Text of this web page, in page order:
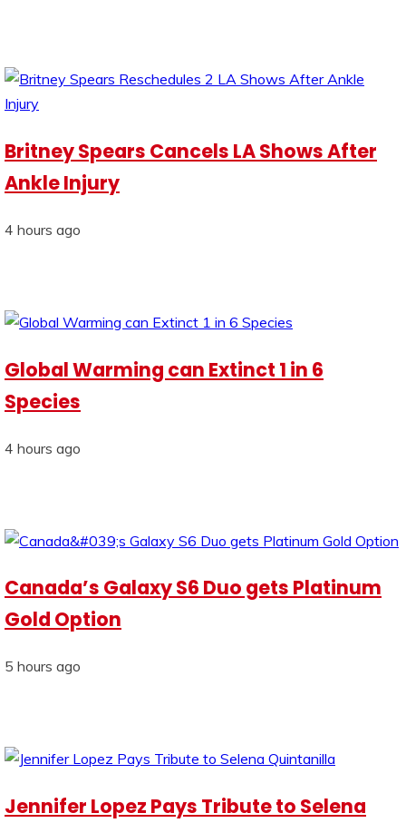
Britney Spears Cancels LA Shows After
Ankle Injury
4 hours ago
Global Warming can Extinct 1 in 6
Species
4 hours ago
Canada’s Galaxy S6 Duo gets Platinum
Gold Option
5 hours ago
Jennifer Lopez Pays Tribute to Selena